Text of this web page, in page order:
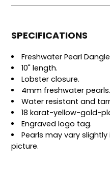
SPECIFICATIONS
Freshwater Pearl
10" length.
Lobster closure.
4mm freshwater pearls.
Water resistant and
18 karat-yellow-gold-
Engraved logo tag.
Pearls may vary
picture.